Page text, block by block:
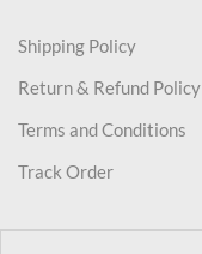
Shipping Policy
Return & Refund Policy
Terms and Conditions
Track Order